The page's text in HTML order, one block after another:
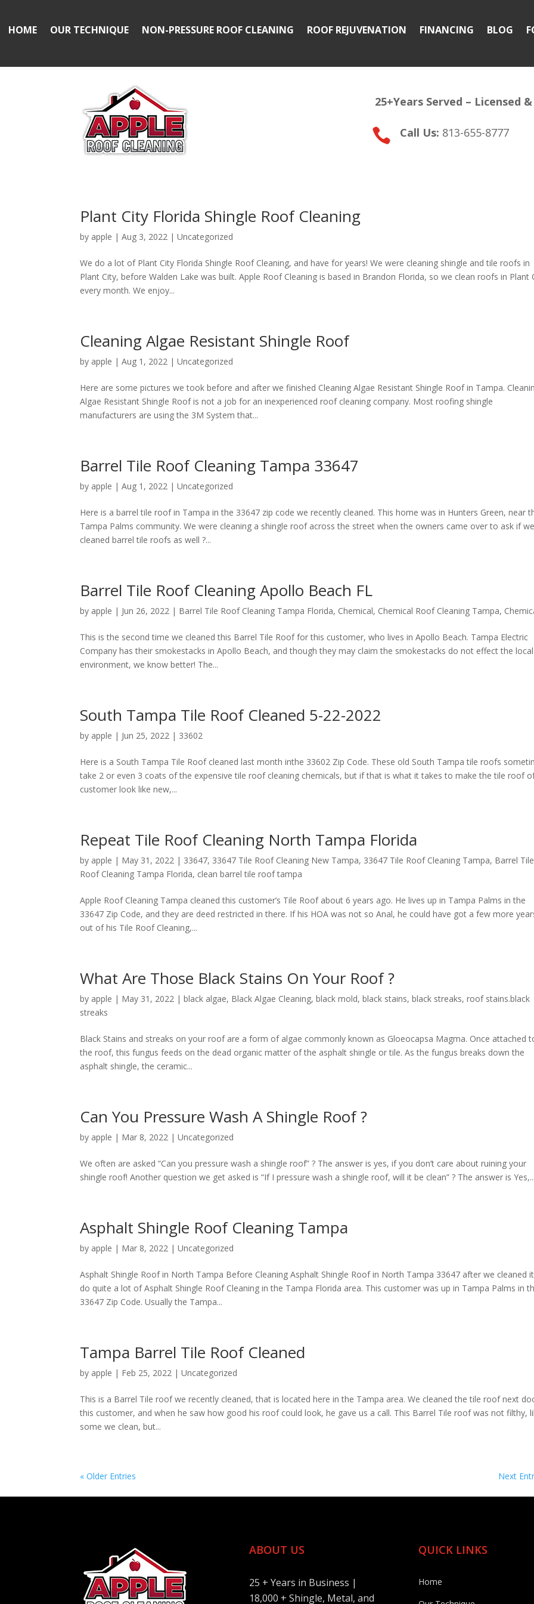
HOME OUR TECHNIQUE NON-PRESSURE ROOF CLEANING ROOF REJUVENATION FINANCING BLOG
25+Years Served – Licensed
 Call Us: 813-655-8777
Plant City Florida Shingle Roof Cleaning
by apple |Aug 3, 2022 |Uncategorized
We do a lot of Plant City Florida Shingle Roof Cleaning, and have for years! We were cleaning shingle and tile roofs in
Plant City, before Walden Lake was built. Apple Roof Cleaning is based in Brandon Florida, so we clean roofs in Plant
every month. We enjoy...
Cleaning Algae Resistant Shingle Roof
by apple |Aug 1, 2022 |Uncategorized
Here are some pictures we took before and after we finished Cleaning Algae Resistant Shingle Roof in Tampa.
Algae Resistant Shingle Roof is not a job for an inexperienced roof cleaning company. Most roofing shingle
manufacturers are using the 3M System that...
Barrel Tile Roof Cleaning Tampa 33647
by apple |Aug 1, 2022 |Uncategorized
Here is a barrel tile roof in Tampa in the 33647 zip code we recently cleaned. This home was in Hunters Green, near
Tampa Palms community. We were cleaning a shingle roof across the street when the owners came over to ask if we
cleaned barrel tile roofs as well ?...
Barrel Tile Roof Cleaning Apollo Beach FL
by apple | Jun 26, 2022 | Barrel Tile Roof Cleaning Tampa Florida, Chemical, Chemical Roof Cleaning Tampa,
This is the second time we cleaned this Barrel Tile Roof for this customer, who lives in Apollo Beach. Tampa Electric
Company has their smokestacks in Apollo Beach, and though they may claim the smokestacks do not effect the local
environment, we know better! The...
South Tampa Tile Roof Cleaned 5-22-2022
by apple | Jun 25, 2022 | 33602
Here is a South Tampa Tile Roof cleaned last month inthe 33602 Zip Code. These old South Tampa tile roofs
take 2 or even 3 coats of the expensive tile roof cleaning chemicals, but if that is what it takes to make the tile roof
customer look like new,...
Repeat Tile Roof Cleaning North Tampa Florida
by apple | May 31, 2022 | 33647, 33647 Tile Roof Cleaning New Tampa, 33647 Tile Roof Cleaning Tampa, Barrel Tile
Roof Cleaning Tampa Florida, clean barrel tile roof tampa
Apple Roof Cleaning Tampa cleaned this customer’s Tile Roof about 6 years ago. He lives up in Tampa Palms in the
33647 Zip Code, and they are deed restricted in there. If his HOA was not so Anal, he could have got a few more
out of his Tile Roof Cleaning,...
What Are Those Black Stains On Your Roof ?
by apple | May 31, 2022 |black algae, Black Algae Cleaning,black mold,black stains,black streaks,roof stains.black
streaks
Black Stains and streaks on your roof are a form of algae commonly known as Gloeocapsa Magma. Once attached
the roof, this fungus feeds on the dead organic matter of the asphalt shingle or tile. As the fungus breaks down the
asphalt shingle, the ceramic...
Can You Pressure Wash A Shingle Roof ?
by apple | Mar 8, 2022 |Uncategorized
We often are asked “Can you pressure wash a shingle roof” ? The answer is yes, if you don’t care about ruining your
shingle roof! Another question we get asked is “If I pressure wash a shingle roof, will it be clean” ? The answer is Yes,...
Asphalt Shingle Roof Cleaning Tampa
by apple | Mar 8, 2022 |Uncategorized
Asphalt Shingle Roof in North Tampa Before Cleaning Asphalt Shingle Roof in North Tampa 33647 after we cleaned
do quite a lot of Asphalt Shingle Roof Cleaning in the Tampa Florida area. This customer was up in Tampa Palms in
33647 Zip Code. Usually the Tampa...
Tampa Barrel Tile Roof Cleaned
by apple | Feb 25, 2022 |Uncategorized
This is a Barrel Tile roof we recently cleaned, that is located here in the Tampa area. We cleaned the tile roof next
this customer, and when he saw how good his roof could look, he gave us a call. This Barrel Tile roof was not filthy,
some we clean, but...
« Older Entries Next
ABOUT US
25 + Years in Business |
18,000 + Shingle, Metal, and
QUICK LINKS
Home